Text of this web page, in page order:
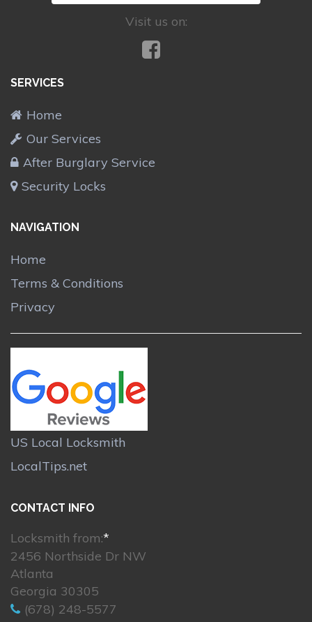
Visit us on:
SERVICES
Home
Our Services
After Burglary Service
Security Locks
NAVIGATION
Home
Terms & Conditions
Privacy
US Local Locksmith
LocalTips.net
CONTACT INFO
Locksmith from:*
2456 Northside Dr NW
Atlanta
Georgia 30305
(678) 248-5577